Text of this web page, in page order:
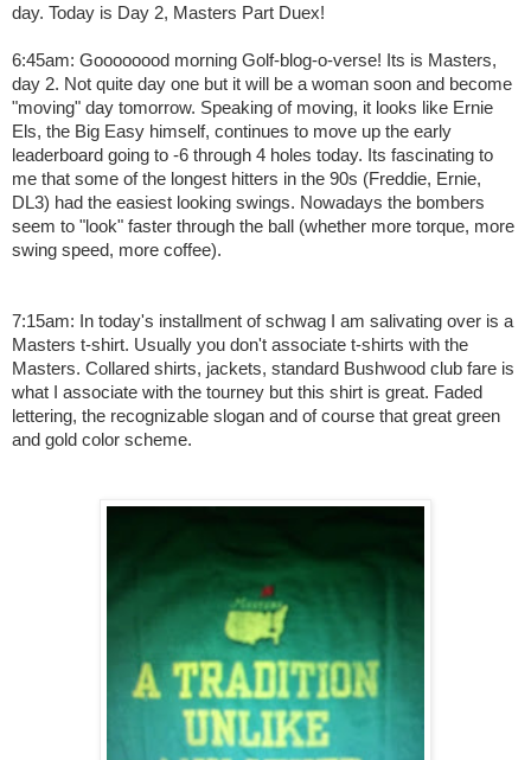
day. Today is Day 2, Masters Part Duex!
6:45am: Goooooood morning Golf-blog-o-verse! Its is Masters,
day 2. Not quite day one but it will be a woman soon and become
"moving" day tomorrow. Speaking of moving, it looks like Ernie
Els, the Big Easy himself, continues to move up the early
leaderboard going to -6 through 4 holes today. Its fascinating to
me that some of the longest hitters in the 90s (Freddie, Ernie,
DL3) had the easiest looking swings. Nowadays the bombers
seem to "look" faster through the ball (whether more torque, more
swing speed, more coffee).
7:15am: In today's installment of schwag I am salivating over is a
Masters t-shirt. Usually you don't associate t-shirts with the
Masters. Collared shirts, jackets, standard Bushwood club fare is
what I associate with the tourney but this shirt is great. Faded
lettering, the recognizable slogan and of course that great green
and gold color scheme.